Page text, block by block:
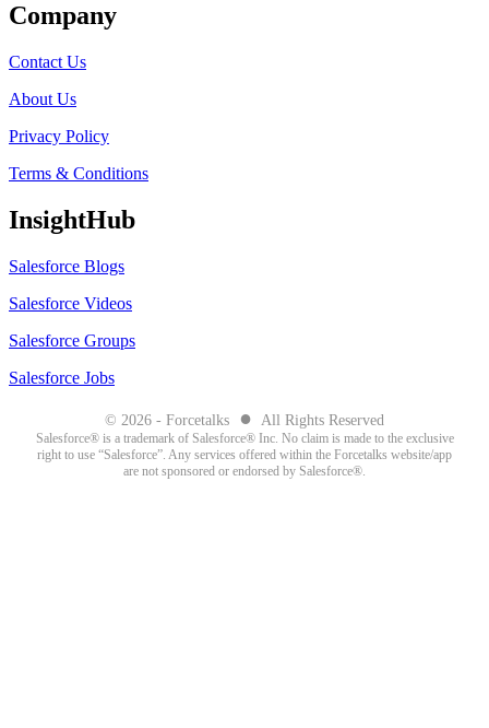
Company
Contact Us
About Us
Privacy Policy
Terms & Conditions
InsightHub
Salesforce Blogs
Salesforce Videos
Salesforce Groups
Salesforce Jobs
© 2026 - Forcetalks ● All Rights Reserved
Salesforce® is a trademark of Salesforce® Inc. No claim is made to the exclusive
right to use “Salesforce”. Any services offered within the Forcetalks website/app
are not sponsored or endorsed by Salesforce®.